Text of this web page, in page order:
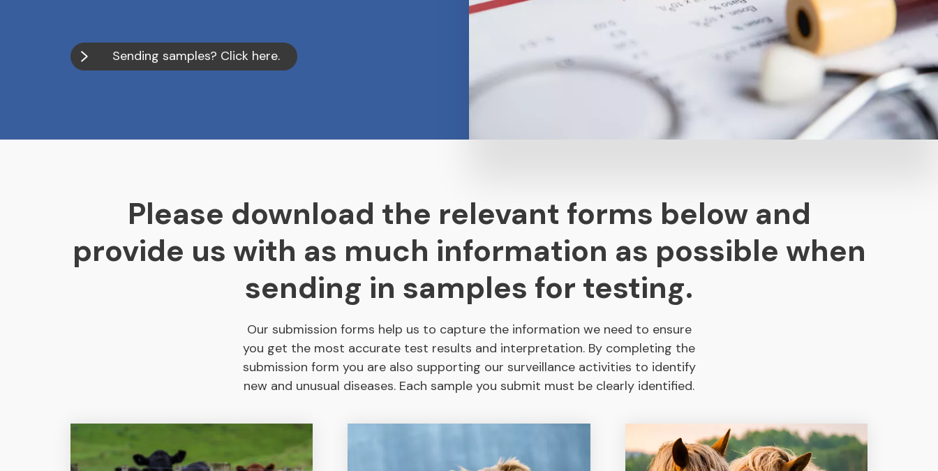
Sending samples? Click here.
Please download the relevant forms below and
provide us with as much information as possible when
sending in samples for testing.
Our submission forms help us to capture the information we need to ensure
you get the most accurate test results and interpretation. By completing the
submission form you are also supporting our surveillance activities to identify
new and unusual diseases. Each sample you submit must be clearly identified.